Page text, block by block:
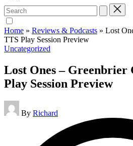
Search
for:
Home » Reviews & Podcasts » Lost
TTS Play Session Preview
Posted
Uncategorized
Lost Ones – Greenbrier
Play Session Preview
Posted
by
By Richard